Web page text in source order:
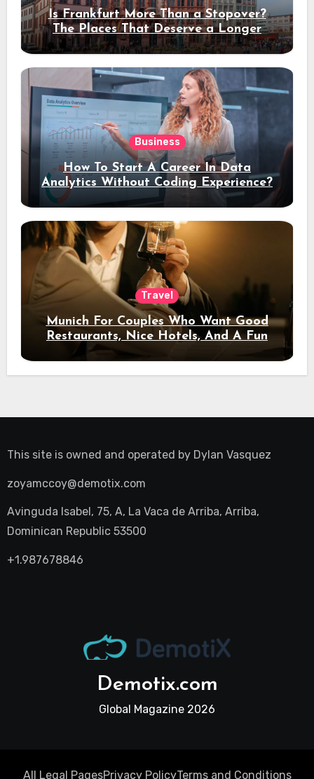
Is Frankfurt More Than a Stopover?
The Places That Deserve a Longer
Stay
Business
How To Start A Career In Data
Analytics Without Coding Experience?
Travel
Munich For Couples Who Want Good
Restaurants, Nice Hotels, And A Fun
Night Out
This site is owned and operated by Dylan Vasquez
zoyamccoy@demotix.com
Avinguda Isabel, 75, A, La Vaca de Arriba, Arriba,
Dominican Republic 53500
+1.987678846
Demotix.com
Global Magazine 2026
All Legal PagesPrivacy PolicyTerms and Conditions